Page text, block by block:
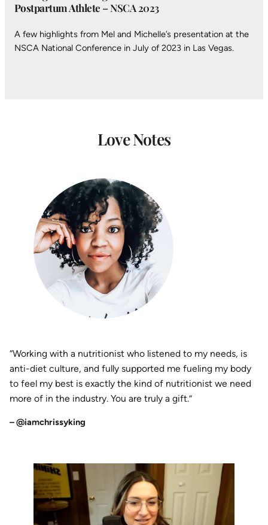
Postpartum Athlete – NSCA 2023
A few highlights from Mel and Michelle’s presentation at the
NSCA National Conference in July of 2023 in Las Vegas.
Love Notes
“Working with a nutritionist who listened to my needs, is
anti-diet culture, and fully supported me fueling my body
to feel my best is exactly the kind of nutritionist we need
more of in the industry. You are truly a gift.”
– @iamchrissyking